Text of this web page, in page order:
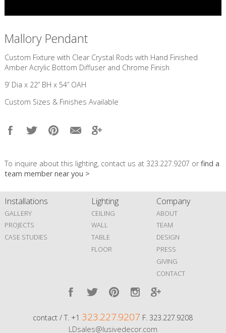
Mallory Pendant
Custom Fixture with ​Clear Crystal Rods with Hand Finished
Amber Acrylic Bottom Diffuser and Chrome Finish
9’ Dia x 22” BH x 54” OAH
Custom Sizes & Finishes Available
To inquire about this lighting, contact us at 323.227.9207 orfind a
team member near you >
Installations
GALLERY
PROJECTS
CASE STUDIES
Lighting
CEILING
WALL
TABLE
FLOOR
Company
ABOUT
TEAM
DESIGN
PRESS
GIVING
CONTACT
contact / T. +1 323.227.9207 F. 323.227.9208
LDsales@lusivedecor.com